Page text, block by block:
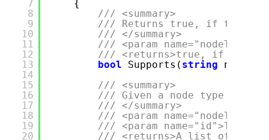
7
8
9
10
11
12
13
14
15
16
17
18
19
20
{
/// <summary>
/// Returns true, if the
/// </summary>
/// <param
/// <returns>true, if the
bool
Supports( string
/// <summary>
/// Given a node type and
/// </summary>
/// <param
/// <param name="id">The id
/// <returns>A list of child